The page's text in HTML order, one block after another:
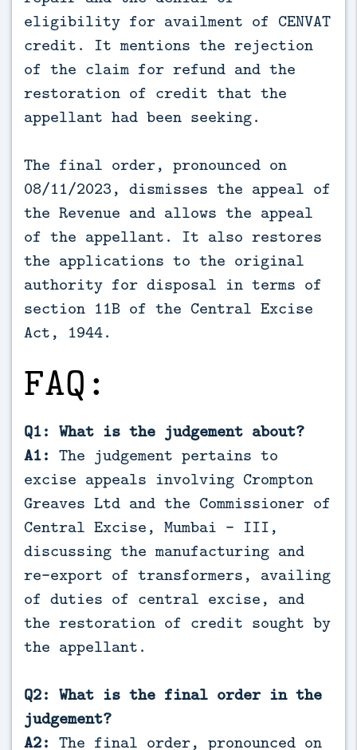
eligibility for availment of CENVAT
credit. It mentions the rejection
of the claim for refund and the
restoration of credit that the
appellant had been seeking.
The final order, pronounced on
08/11/2023, dismisses the appeal of
the Revenue and allows the appeal
of the appellant. It also restores
the applications to the original
authority for disposal in terms of
section 11B of the Central Excise
Act, 1944.
FAQ:
Q1: What is the judgement about?
A1: The judgement pertains to
excise appeals involving Crompton
Greaves Ltd and the Commissioner of
Central Excise, Mumbai – III,
discussing the manufacturing and
re-export of transformers, availing
of duties of central excise, and
the restoration of credit sought by
the appellant.
Q2: What is the final order in the
judgement?
A2: The final order, pronounced on